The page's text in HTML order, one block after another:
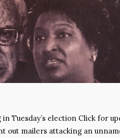
Tuesday’s election Click for
out mailers attacking an